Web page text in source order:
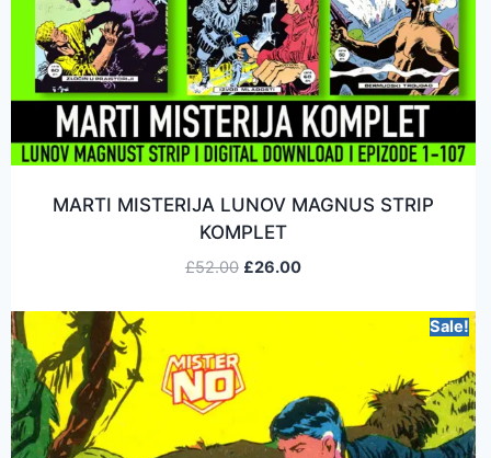
MARTI MISTERIJA LUNOV MAGNUS STRIP
KOMPLET
£52.00 £26.00
Sale!